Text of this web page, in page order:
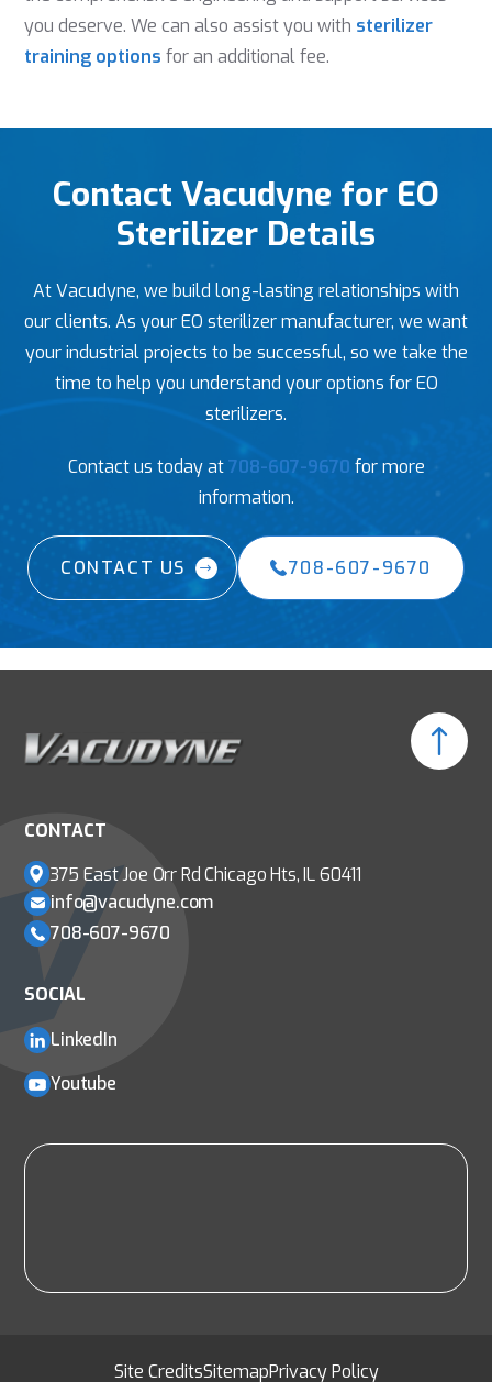
you deserve. We can also assist you with sterilizer
training options for an additional fee.
Contact Vacudyne for EO
Sterilizer Details
At Vacudyne, we build long-lasting relationships with
our clients. As your EO sterilizer manufacturer, we want
your industrial projects to be successful, so we take the
time to help you understand your options for EO
sterilizers.
Contact us today at708-607-9670 for more
information.
CONTACT US 708-607-9670
CONTACT
375 East Joe Orr RdChicago Hts, IL 60411
info@vacudyne.com
708-607-9670
SOCIAL
LinkedIn
Youtube
Site CreditsSitemapPrivacy Policy